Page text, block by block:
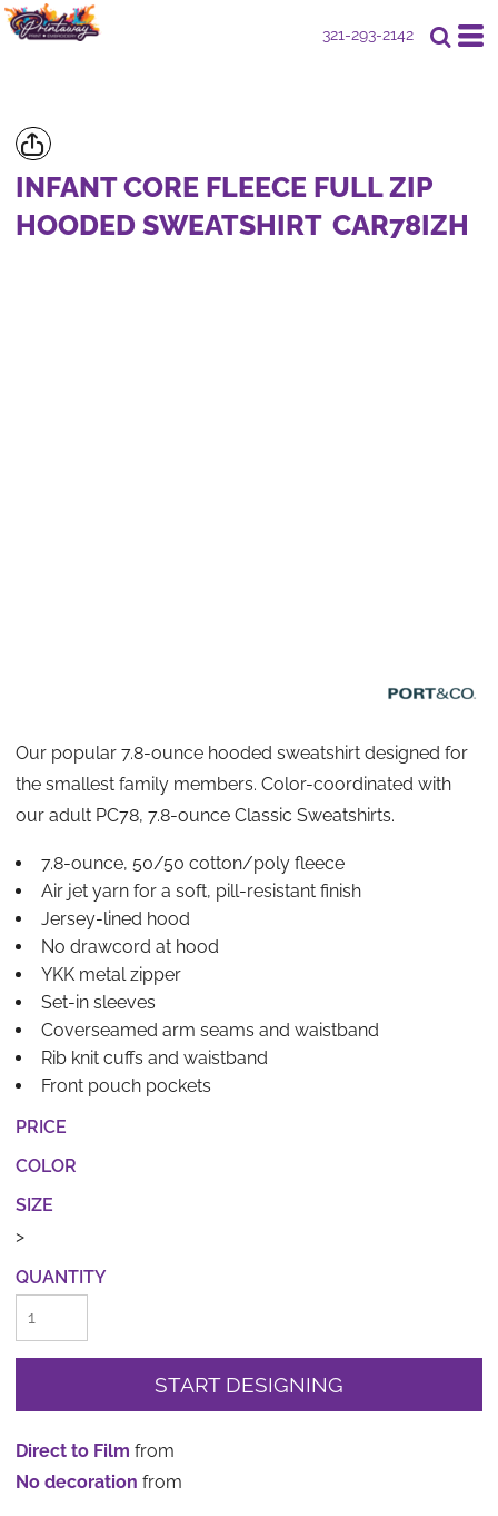
321-293-2142
INFANT CORE FLEECE FULL ZIP
HOODED SWEATSHIRT CAR78IZH
Our popular 7.8-ounce hooded sweatshirt designed for
the smallest family members. Color-coordinated with
our adult PC78, 7.8-ounce Classic Sweatshirts.
7.8-ounce, 50/50 cotton/poly fleece
Air jet yarn for a soft, pill-resistant finish
Jersey-lined hood
No drawcord at hood
YKK metal zipper
Set-in sleeves
Coverseamed arm seams and waistband
Rib knit cuffs and waistband
Front pouch pockets
PRICE
COLOR
SIZE
>
QUANTITY
START DESIGNING
Direct to Film from
No decoration from